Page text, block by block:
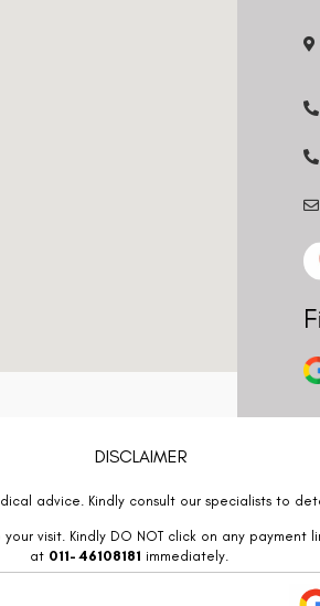
DISCLAIMER
advice. Kindly consult our specialists to
visit. Kindly DO NOT click on any
at 011- 46108181 immediately.